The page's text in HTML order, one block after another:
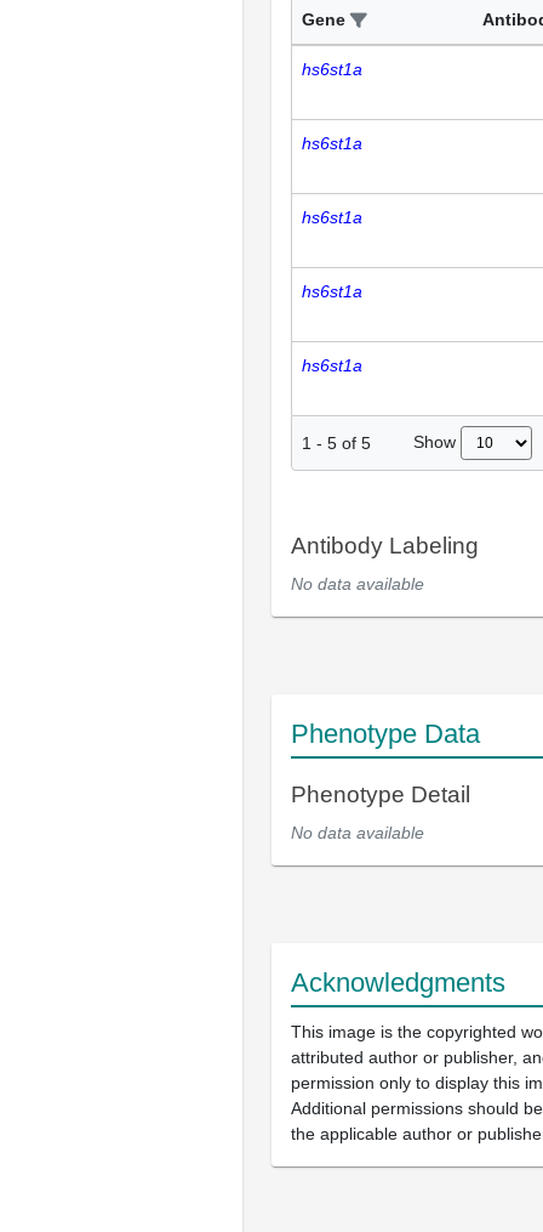
Gene
hs6st1a
hs6st1a
hs6st1a
hs6st1a
hs6st1a
1 - 5 of 5 Show
Antibody Labeling
No data available
Phenotype Data
Phenotype Detail
No data available
Acknowledgments
This image is the copyrighted
attributed author or publisher,
permission only to display this
Additional permissions should
the applicable author or